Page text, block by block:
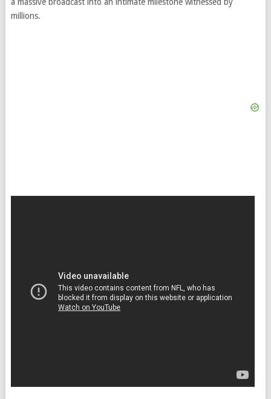
a massive broadcast into an intimate milestone witnessed by
millions.